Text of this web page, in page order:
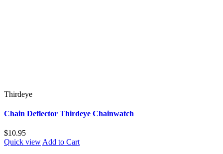
Thirdeye
Chain Deflector Thirdeye Chainwatch
$10.95
Quick view Add to Cart